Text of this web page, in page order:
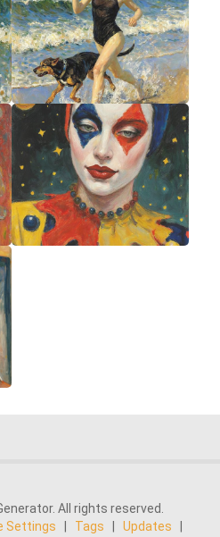
All rights reserved.
Settings Tags Updates